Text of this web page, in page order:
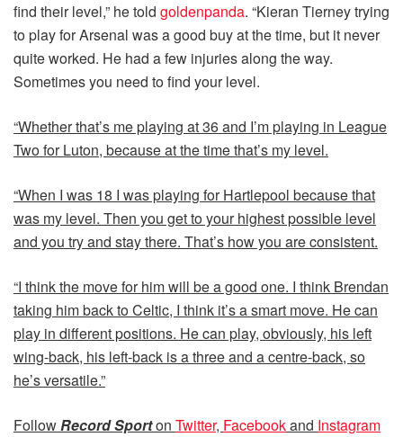
find their level,” he told goldenpanda. “Kieran Tierney trying
to play for Arsenal was a good buy at the time, but it never
quite worked. He had a few injuries along the way.
Sometimes you need to find your level.
“Whether that’s me playing at 36 and I’m playing in League
Two for Luton, because at the time that’s my level.
“When I was 18 I was playing for Hartlepool because that
was my level. Then you get to your highest possible level
and you try and stay there. That’s how you are consistent.
“I think the move for him will be a good one. I think Brendan
taking him back to Celtic, I think it’s a smart move. He can
play in different positions. He can play, obviously, his left
wing-back, his left-back is a three and a centre-back, so
he’s versatile.”
FollowRecord Sporton Twitter, Facebookand Instagram